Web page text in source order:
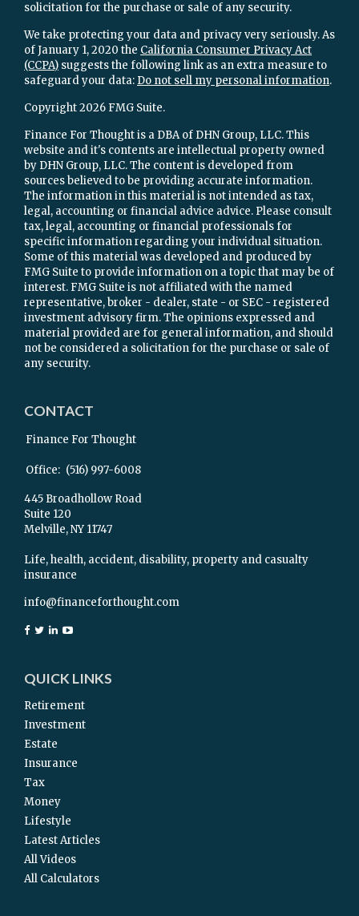
solicitation for the purchase or sale of any security.
We take protecting your data and privacy very seriously. As
of January 1, 2020 the California Consumer Privacy Act
(CCPA) suggests the following link as an extra measure to
safeguard your data: Do not sell my personal information.
Copyright 2026 FMG Suite.
Finance For Thought is a DBA of DHN Group, LLC. This
website and it's contents are intellectual property owned
by DHN Group, LLC. The content is developed from
sources believed to be providing accurate information.
The information in this material is not intended as tax,
legal, accounting or financial advice advice. Please consult
tax, legal, accounting or financial professionals for
specific information regarding your individual situation.
Some of this material was developed and produced by
FMG Suite to provide information on a topic that may be of
interest. FMG Suite is not affiliated with the named
representative, broker - dealer, state - or SEC - registered
investment advisory firm. The opinions expressed and
material provided are for general information, and should
not be considered a solicitation for the purchase or sale of
any security.
CONTACT
Finance For Thought
Office: (516) 997-6008
445 Broadhollow Road
Suite 120
Melville,NY 11747
Life, health, accident, disability, property and casualty
insurance
info@financeforthought.com
QUICK LINKS
Retirement
Investment
Estate
Insurance
Tax
Money
Lifestyle
Latest Articles
All Videos
All Calculators